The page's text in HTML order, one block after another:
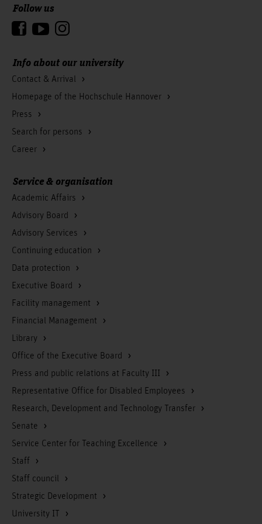
- Current and theoretical issues in communication
management (3rd semester)
- Empirical research project I (2nd semester)
- Empirical research project II (3rd semester)
- National and international issues of communication
management
- Marketing
them the opportunity to develop their own focal points of
competence.
Courses in this module (Elective):
- Multivariate statistical evaluations
- Creative agency
Info about our university
Contact & Arrival
Homepage of the Hochschule Hannover
Press
Search for persons
Career
Follow us
Service & organisation
Academic Affairs
Advisory Board
Advisory Services
Continuing education
Data protection
Executive Board
Facility management
Financial Management
Library
Office of the Executive Board
Press and public relations at Faculty III
Representative Office for Disabled Employees
Research, Development and Technology Transfer
Senate
Service Center for Teaching Excellence
Staff
Staff council
Strategic Development
University IT